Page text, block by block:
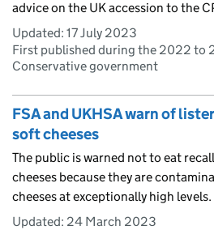
advice on the UK accession to the
Updated: 17 July 2023
First published during the 2022 to
Conservative government
FSA and UKHSA warn of
soft cheeses
The public is warned not to eat
cheeses because they are
cheeses at exceptionally high levels.
Updated: 24 March 2023